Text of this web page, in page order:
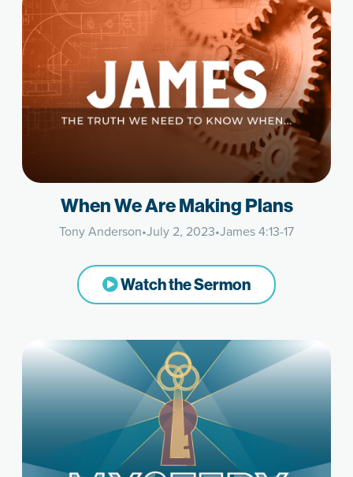
When We Are Making Plans
Tony Anderson•July 2, 2023•James 4:13-17
Watch the Sermon